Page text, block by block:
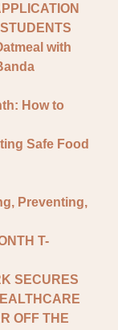
with
How to
Safe Food
Preventing,
T-
SECURES
OFF THE